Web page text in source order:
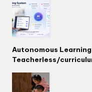
Autonomous
Teacherless/